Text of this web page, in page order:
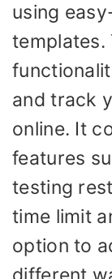
using
templates.
and track
online. It
features
testing
time limit
option to